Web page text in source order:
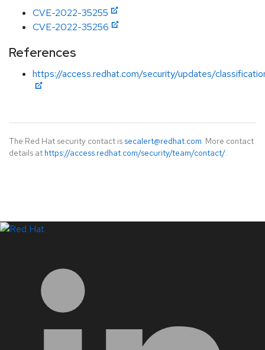
CVE-2022-35255
CVE-2022-35256
References
https://access.redhat.com/security/updates/
The Red Hat security contact is secalert@redhat.com. More contact
details at https://access.redhat.com/security/team/contact/.